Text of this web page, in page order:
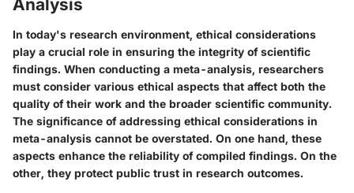
Analysis
In today's research environment, ethical considerations
play a crucial role in ensuring the integrity of scientific
findings. When conducting a meta-analysis, researchers
must consider various ethical aspects that affect both the
quality of their work and the broader scientific community.
The significance of addressing ethical considerations in
meta-analysis cannot be overstated. On one hand, these
aspects enhance the reliability of compiled findings. On the
other, they protect public trust in research outcomes.